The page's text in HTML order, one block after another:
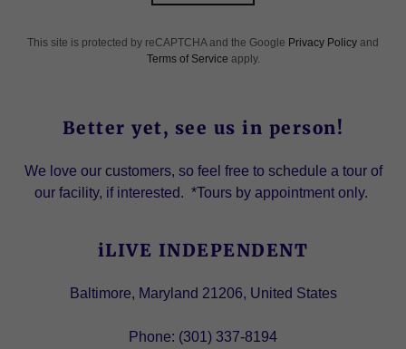
This site is protected by reCAPTCHA and the Google Privacy Policy and
Terms of Service apply.
Better yet, see us in person!
We love our customers, so feel free to schedule a tour of
our facility, if interested. *Tours by appointment only.
iLIVE INDEPENDENT
Baltimore, Maryland 21206, United States
Phone: (301) 337-8194